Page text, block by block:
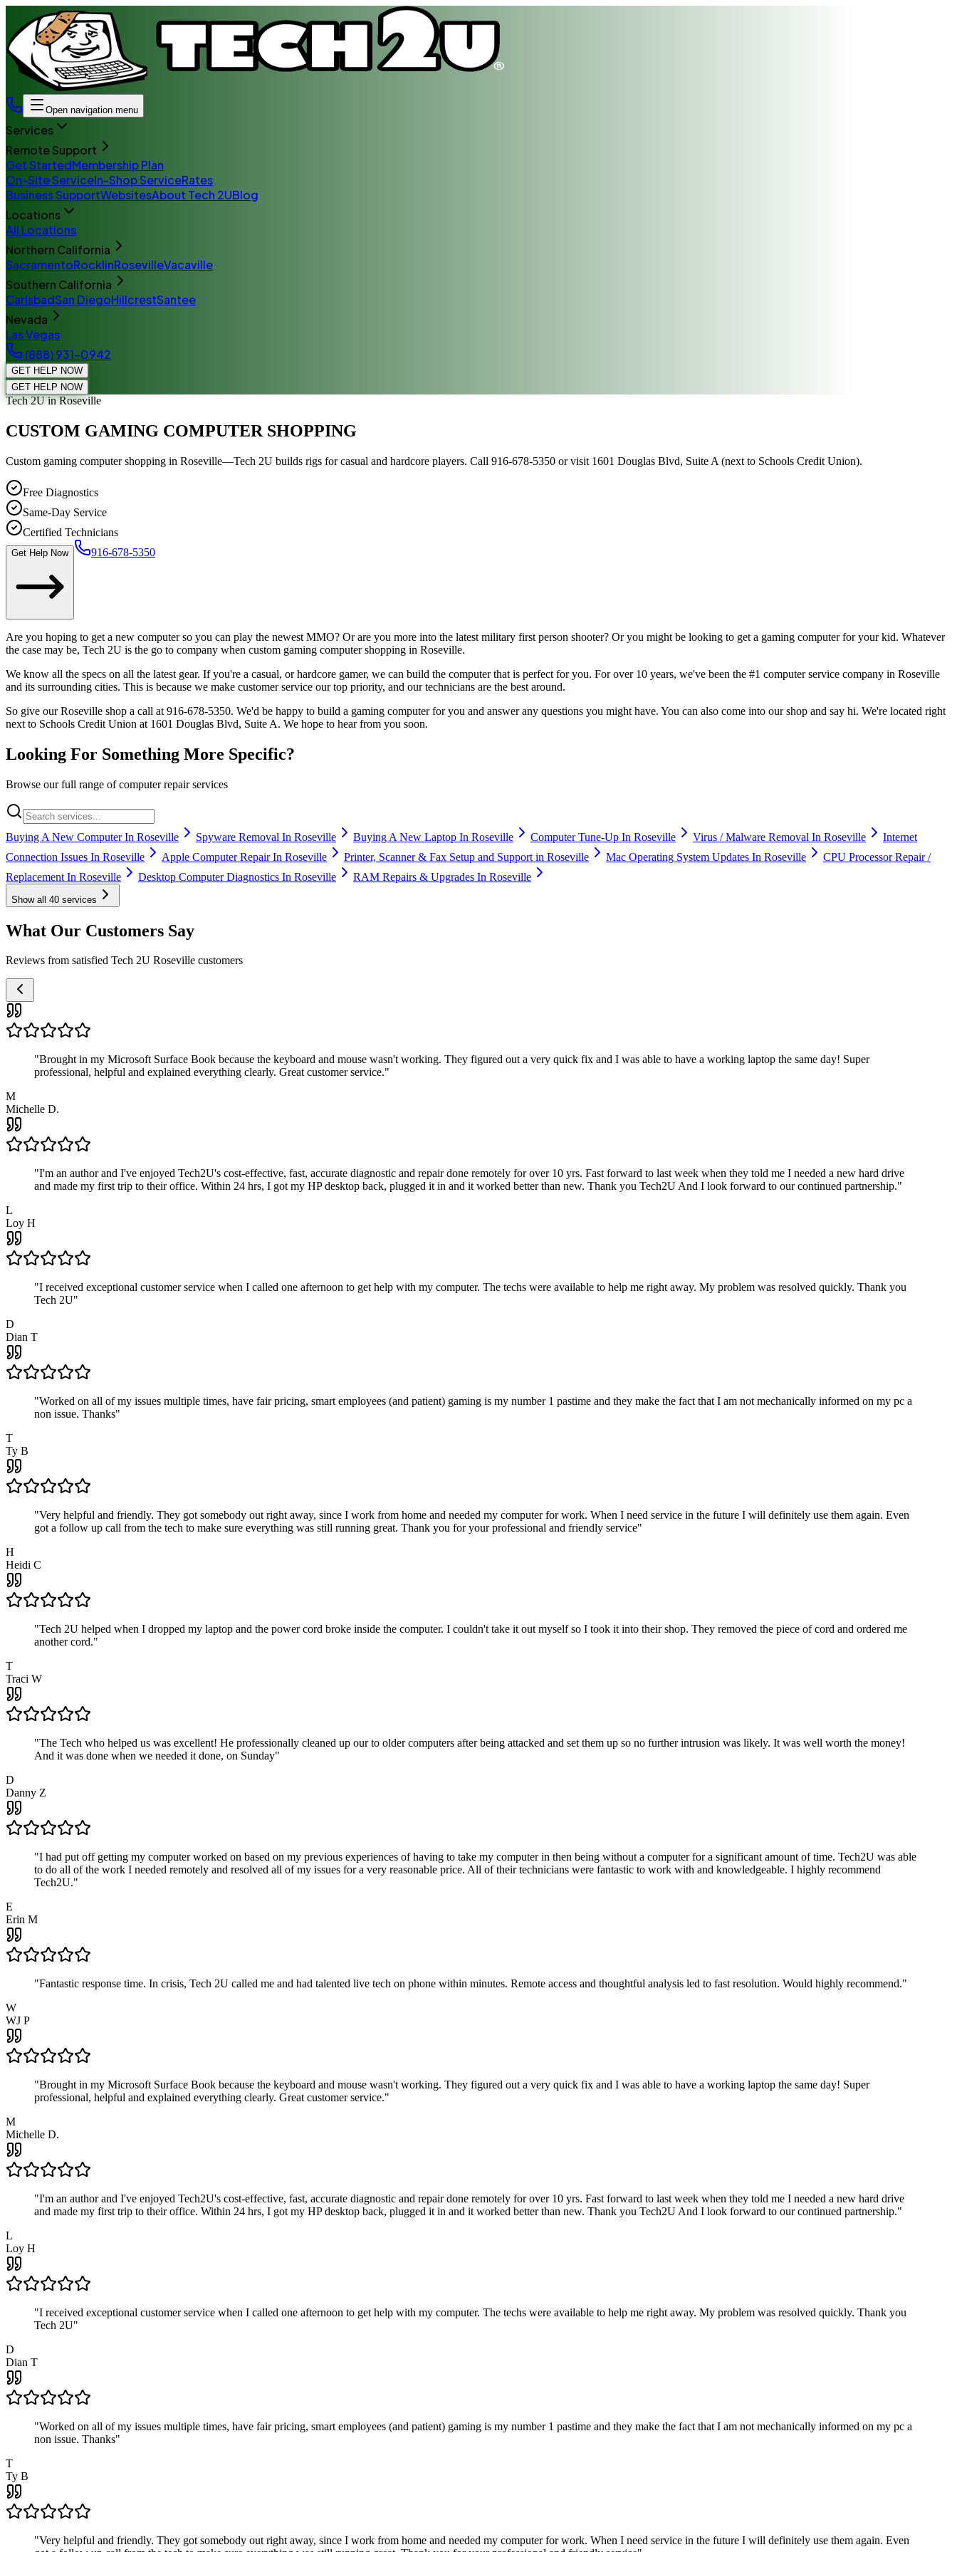
Open navigation menu
Services
Remote Support
Get StartedMembership Plan
On-Site ServiceIn-Shop ServiceRates
Business SupportWebsitesAbout Tech 2UBlog
Locations
All Locations
Northern California
SacramentoRocklinRosevilleVacaville
Southern California
CarlsbadSan DiegoHillcrestSantee
Nevada
Las Vegas
(888) 931-0942
GET HELP NOW
GET HELP NOW
Tech 2Uin Roseville
CUSTOM GAMING COMPUTER SHOPPING
Custom gaming computer shopping in Roseville—Tech 2U builds rigs for casual and hardcore players. Call 916-678-5350 or visit 1601 Douglas Blvd, Suite A (next to Schools Credit Union).
Free Diagnostics
Same-Day Service
Certified Technicians
Get Help Now 916-678-5350
Are you hoping to get a new computer so you can play the newest MMO? Or are you more into the latest military first person shooter? Or you might be looking to get a gaming computer for your kid. Whatever
the case may be, Tech 2U is the go to company when custom gaming computer shopping in Roseville.
We know all the specs on all the latest gear. If you're a casual, or hardcore gamer, we can build the computer that is perfect for you. For over 10 years, we've been the #1 computer service company in Roseville
and its surrounding cities. This is because we make customer service our top priority, and our technicians are the best around.
So give our Roseville shop a call at 916-678-5350. We'd be happy to build a gaming computer for you and answer any questions you might have. You can also come into our shop and say hi. We're located right
next to Schools Credit Union at 1601 Douglas Blvd, Suite A. We hope to hear from you soon.
Looking For Something More Specific?
Browse our full range of computer repair services
Buying A New Computer In Roseville Spyware Removal In Roseville Buying A New Laptop In Roseville Computer Tune-Up In Roseville Virus / Malware Removal In Roseville
Internet
Connection Issues In Roseville
Apple Computer Repair In Roseville Printer, Scanner & Fax Setup and Support in Roseville Mac Operating System Updates In Roseville
CPU Processor Repair /
Replacement In Roseville
Desktop Computer Diagnostics In Roseville RAM Repairs & Upgrades In Roseville
Show all 40 services
What Our Customers Say
Reviews from satisfied Tech 2U Roseville customers
"Brought in my Microsoft Surface Book because the keyboard and mouse wasn't working. They figured out a very quick fix and I was able to have a working laptop the same day! Super
professional, helpful and explained everything clearly. Great customer service."
M
Michelle D.
"I'm an author and I've enjoyed Tech2U's cost-effective, fast, accurate diagnostic and repair done remotely for over 10 yrs. Fast forward to last week when they told me I needed a new hard drive
and made my first trip to their office. Within 24 hrs, I got my HP desktop back, plugged it in and it worked better than new. Thank you Tech2U And I look forward to our continued partnership."
L
Loy H
"I received exceptional customer service when I called one afternoon to get help with my computer. The techs were available to help me right away. My problem was resolved quickly. Thank you
Tech 2U"
D
Dian T
"Worked on all of my issues multiple times, have fair pricing, smart employees (and patient) gaming is my number 1 pastime and they make the fact that I am not mechanically informed on my pc a
non issue. Thanks"
T
Ty B
"Very helpful and friendly. They got somebody out right away, since I work from home and needed my computer for work. When I need service in the future I will definitely use them again. Even
got a follow up call from the tech to make sure everything was still running great. Thank you for your professional and friendly service"
H
Heidi C
"Tech 2U helped when I dropped my laptop and the power cord broke inside the computer. I couldn't take it out myself so I took it into their shop. They removed the piece of cord and ordered me
another cord."
T
Traci W
"The Tech who helped us was excellent! He professionally cleaned up our to older computers after being attacked and set them up so no further intrusion was likely. It was well worth the money!
And it was done when we needed it done, on Sunday"
D
Danny Z
"I had put off getting my computer worked on based on my previous experiences of having to take my computer in then being without a computer for a significant amount of time. Tech2U was able
to do all of the work I needed remotely and resolved all of my issues for a very reasonable price. All of their technicians were fantastic to work with and knowledgeable. I highly recommend
Tech2U."
E
Erin M
"Fantastic response time. In crisis, Tech 2U called me and had talented live tech on phone within minutes. Remote access and thoughtful analysis led to fast resolution. Would highly recommend."
W
WJ P
"Brought in my Microsoft Surface Book because the keyboard and mouse wasn't working. They figured out a very quick fix and I was able to have a working laptop the same day! Super
professional, helpful and explained everything clearly. Great customer service."
M
Michelle D.
"I'm an author and I've enjoyed Tech2U's cost-effective, fast, accurate diagnostic and repair done remotely for over 10 yrs. Fast forward to last week when they told me I needed a new hard drive
and made my first trip to their office. Within 24 hrs, I got my HP desktop back, plugged it in and it worked better than new. Thank you Tech2U And I look forward to our continued partnership."
L
Loy H
"I received exceptional customer service when I called one afternoon to get help with my computer. The techs were available to help me right away. My problem was resolved quickly. Thank you
Tech 2U"
D
Dian T
"Worked on all of my issues multiple times, have fair pricing, smart employees (and patient) gaming is my number 1 pastime and they make the fact that I am not mechanically informed on my pc a
non issue. Thanks"
T
Ty B
"Very helpful and friendly. They got somebody out right away, since I work from home and needed my computer for work. When I need service in the future I will definitely use them again. Even